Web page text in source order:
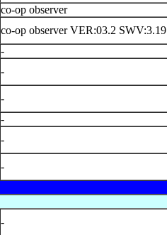
co-op observer
co-op observer VER:03.2 SWV:3.19
-
-
-
-
-
-
-